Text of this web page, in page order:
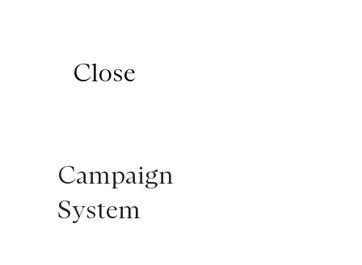
Close
Branding
campaign
Close
Campaign
System